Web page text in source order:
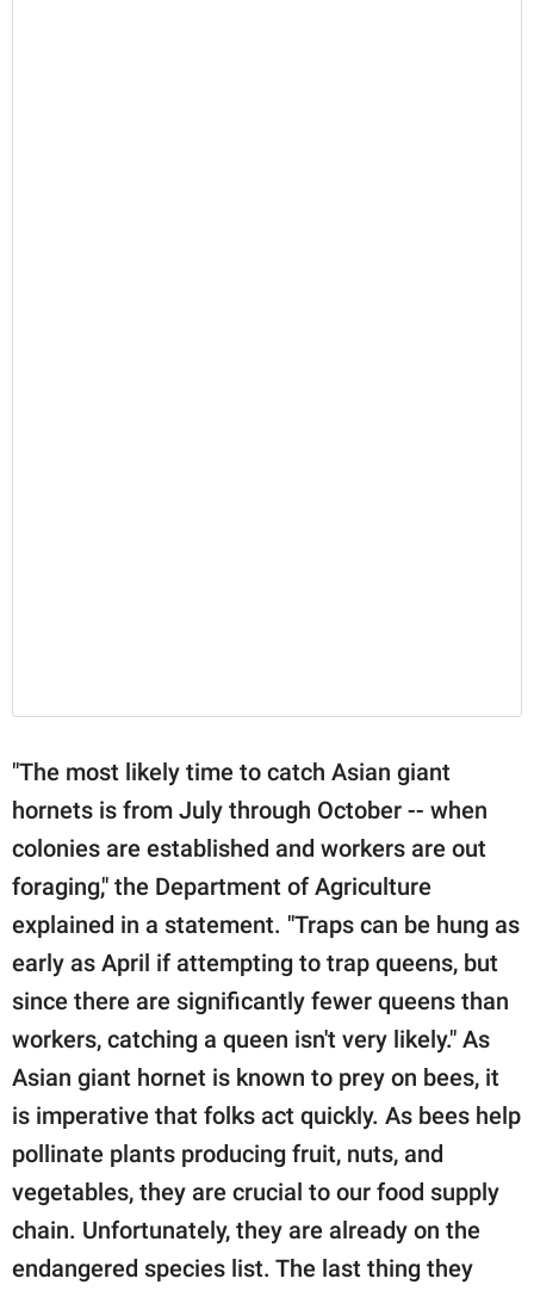
"The most likely time to catch Asian giant
hornets is from July through October -- when
colonies are established and workers are out
foraging," the Department of Agriculture
explained in a statement. "Traps can be hung as
early as April if attempting to trap queens, but
since there are significantly fewer queens than
workers, catching a queen isn't very likely." As
Asian giant hornet is known to prey on bees, it
is imperative that folks act quickly. As bees help
pollinate plants producing fruit, nuts, and
vegetables, they are crucial to our food supply
chain. Unfortunately, they are already on the
endangered species list. The last thing they